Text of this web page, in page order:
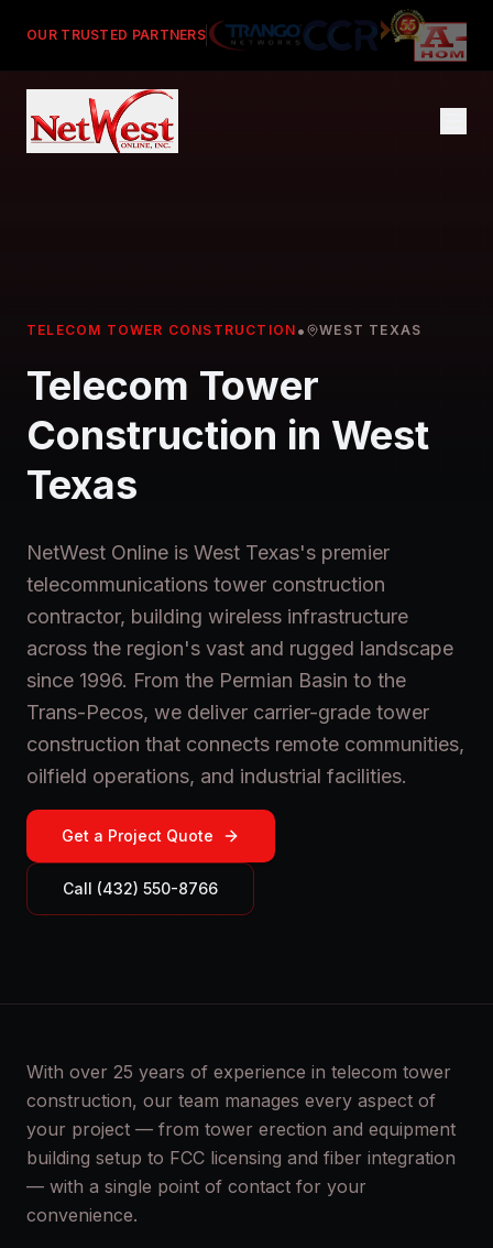
OUR TRUSTED PARTNERS
TELECOM TOWER CONSTRUCTION • WEST TEXAS
Telecom Tower
Construction in West
Texas
NetWest Online is West Texas's premier
telecommunications tower construction
contractor, building wireless infrastructure
across the region's vast and rugged landscape
since 1996. From the Permian Basin to the
Trans-Pecos, we deliver carrier-grade tower
construction that connects remote communities,
oilfield operations, and industrial facilities.
Get a Project Quote
Call (432) 550-8766
With over 25 years of experience in telecom tower
construction, our team manages every aspect of
your project — from tower erection and equipment
building setup to FCC licensing and fiber integration
— with a single point of contact for your
convenience.